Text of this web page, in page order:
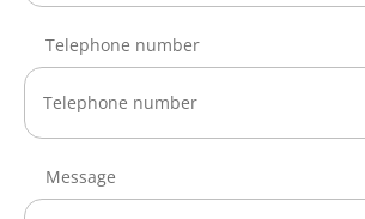
Telephone number
Message